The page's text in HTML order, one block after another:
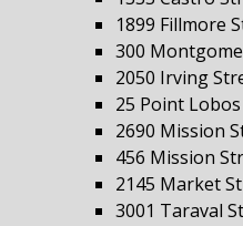
1899 Fillmore
300
2050 Irving
25 Point
2690 Mission
456 Mission
2145 Market
3001 Taraval